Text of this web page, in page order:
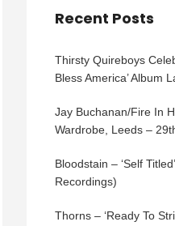
Recent Posts
Thirsty Quireboys
Bless America’ Album
Jay Buchanan/Fire In
Wardrobe, Leeds –
Bloodstain – ‘Self
Recordings)
Thorns – ‘Ready To